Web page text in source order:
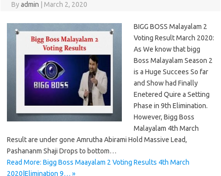
Byadmin March 2, 2020
BIGG BOSS Malayalam 2
Voting Result March 2020:
As We know that bigg
Boss Malayalam Season 2
is a Huge Succees So far
and Show had Finally
Enetered Quire a Setting
Phase in 9th Elimination.
However, Bigg Boss
Malayalam 4th March
Result are under gone Amrutha Abirami Hold Massive Lead,
Pashananm Shaji Drops to bottom…
Read More: Bigg Boss Maayalam 2 Voting Results 4th March
2020|Elimination 9… »